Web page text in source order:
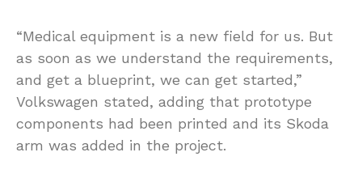
“Medical equipment is a new field for us. But
as soon as we understand the requirements,
and get a blueprint, we can get started,”
Volkswagen stated, adding that prototype
components had been printed and its Skoda
arm was added in the project.